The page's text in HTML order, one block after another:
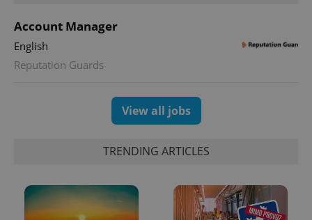
Account Manager
English
Reputation Guards
View all jobs
TRENDING ARTICLES
_ga_LSHBD1S1X4
Google
Analytics to